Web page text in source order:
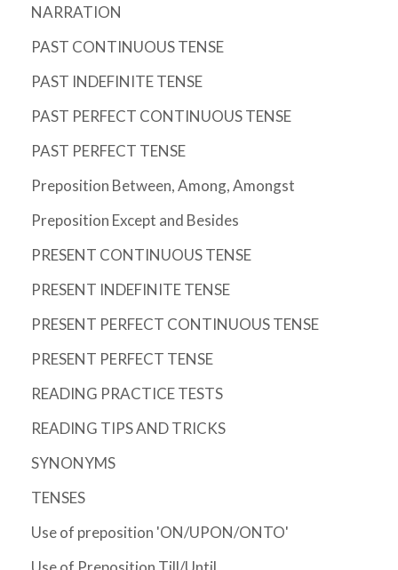
NARRATION
PAST CONTINUOUS TENSE
PAST INDEFINITE TENSE
PAST PERFECT CONTINUOUS TENSE
PAST PERFECT TENSE
Preposition Between, Among, Amongst
Preposition Except and Besides
PRESENT CONTINUOUS TENSE
PRESENT INDEFINITE TENSE
PRESENT PERFECT CONTINUOUS TENSE
PRESENT PERFECT TENSE
READING PRACTICE TESTS
READING TIPS AND TRICKS
SYNONYMS
TENSES
Use of preposition 'ON/UPON/ONTO'